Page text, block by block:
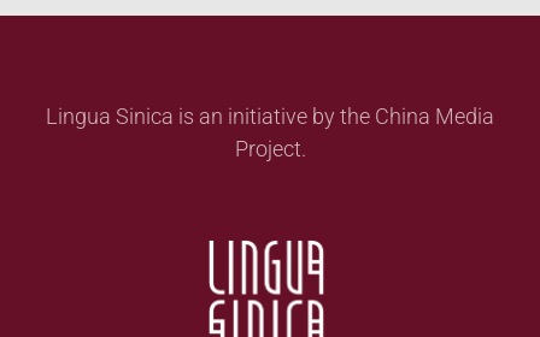
Lingua Sinica is an initiative by the China Media
Project.